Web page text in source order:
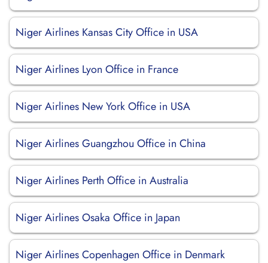
Niger Airlines Kansas City Office in USA
Niger Airlines Lyon Office in France
Niger Airlines New York Office in USA
Niger Airlines Guangzhou Office in China
Niger Airlines Perth Office in Australia
Niger Airlines Osaka Office in Japan
Niger Airlines Copenhagen Office in Denmark